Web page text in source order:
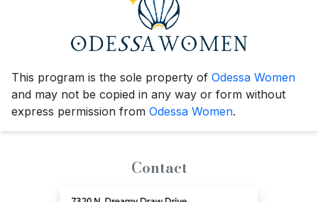
This program is the sole property of Odessa Women
and may not be copied in any way or form without
express permission from Odessa Women.
Contact